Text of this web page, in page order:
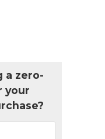
a zero-
your